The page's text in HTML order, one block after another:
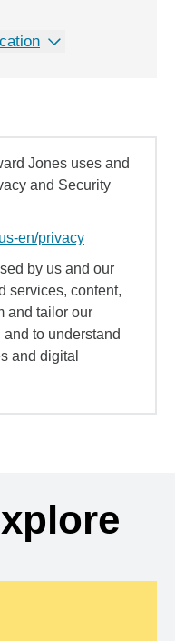
Jones uses and
and Security
en/privacy
by us and our
services, content,
and tailor our
to understand
and digital